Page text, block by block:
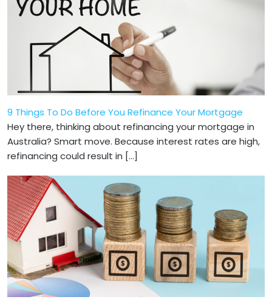
9 Things To Do Before You Refinance Your Mortgage
Hey there, thinking about refinancing your mortgage in
Australia? Smart move. Because interest rates are high,
refinancing could result in […]